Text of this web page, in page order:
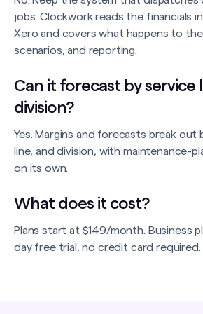
jobs. Clockwork reads the financials
Xero and covers what happens to
scenarios, and reporting.
Can it forecast by service
division?
Yes. Margins and forecasts break out
line, and division, with maintenance-
on its own.
What does it cost?
Plans start at $149/month. Business
day free trial, no credit card required.